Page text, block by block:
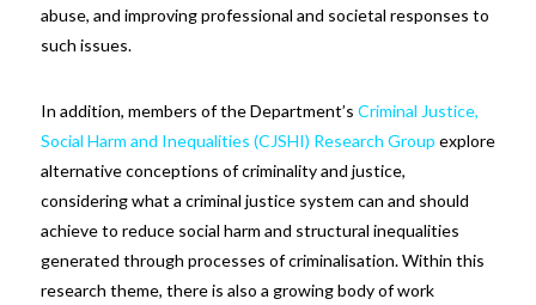
abuse, and improving professional and societal responses to
such issues.
In addition, members of the Department’s Criminal Justice,
Social Harm and Inequalities (CJSHI) Research Group explore
alternative conceptions of criminality and justice,
considering what a criminal justice system can and should
achieve to reduce social harm and structural inequalities
generated through processes of criminalisation. Within this
research theme, there is also a growing body of work